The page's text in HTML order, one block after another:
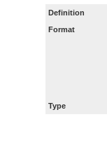
Definition
Format
Type